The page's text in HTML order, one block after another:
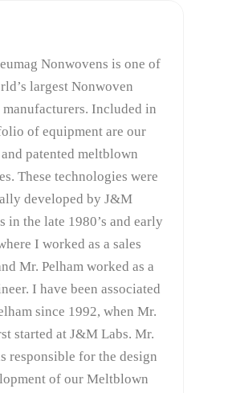
Nonwovens is one of
largest Nonwoven
Included in
of equipment are our
patented meltblown
These technologies were
developed by J&M
in the late 1980’s and early
I worked as a sales
Mr. Pelham worked as a
I have been associated
since 1992, when Mr.
started at J&M Labs. Mr.
responsible for the design
of our Meltblown